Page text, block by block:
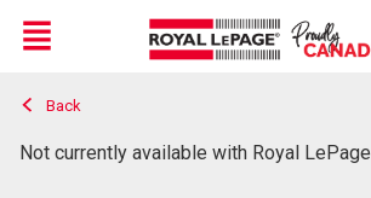
Live
En Direct
Menu
Back
Not currently available with Royal LePage